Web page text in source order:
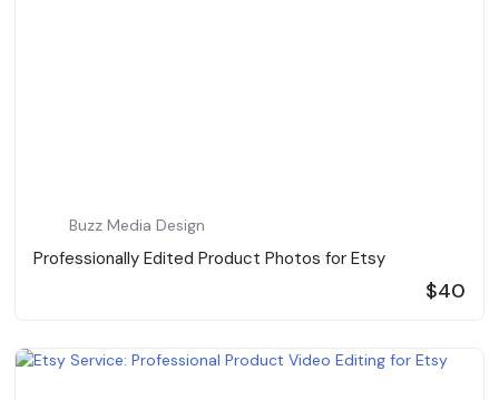
Buzz Media Design
Professionally Edited Product Photos for Etsy
$40